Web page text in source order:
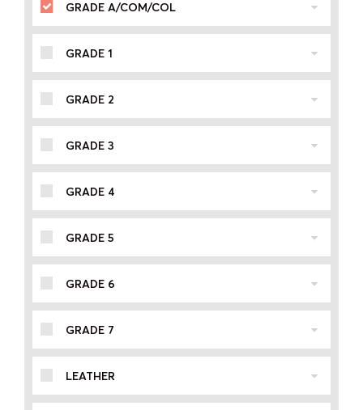
GRADE A/COM/COL
GRADE 1
GRADE 2
GRADE 3
GRADE 4
GRADE 5
GRADE 6
GRADE 7
LEATHER